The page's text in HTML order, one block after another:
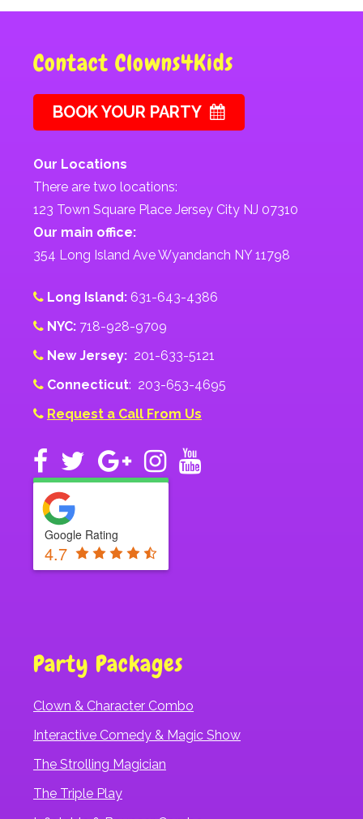
Contact Clowns4Kids
BOOK YOUR PARTY
Our Locations
There are two locations:
123 Town Square Place Jersey City NJ 07310
Our main office:
354 Long Island Ave Wyandanch NY 11798
Long Island: 631-643-4386
NYC: 718-928-9709
New Jersey: 201-633-5121
Connecticut: 203-653-4695
Request a Call From Us
Google Rating
4.7
Party Packages
Clown & Character Combo
Interactive Comedy & Magic Show
The Strolling Magician
The Triple Play